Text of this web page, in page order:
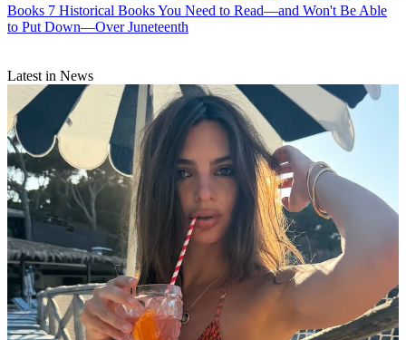
Books 7 Historical Books You Need to Read—and Won't Be Able
to Put Down—Over Juneteenth
Latest in News